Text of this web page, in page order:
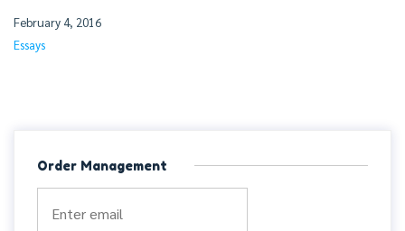
February 4, 2016
Essays
Order Management